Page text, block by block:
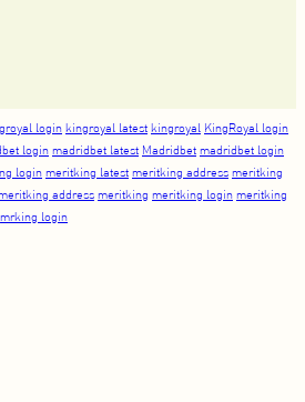
login kingroyal latest kingroyal KingRoyal login
login madridbet latest Madridbet madridbet login
login meritking latest meritking address meritking
address meritking meritking login meritking
mrking login